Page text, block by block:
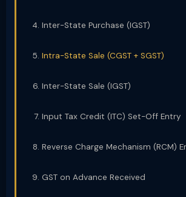
Inter-State Purchase (IGST)
Intra-State Sale (CGST + SGST)
Inter-State Sale (IGST)
Input Tax Credit (ITC) Set-Off Entry
Reverse Charge Mechanism (RCM)
GST on Advance Received